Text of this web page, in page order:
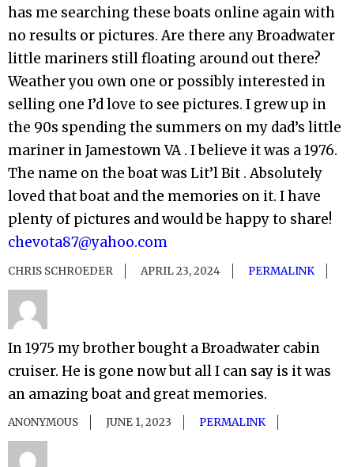
has me searching these boats online again with
no results or pictures. Are there any Broadwater
little mariners still floating around out there?
Weather you own one or possibly interested in
selling one I’d love to see pictures. I grew up in
the 90s spending the summers on my dad’s little
mariner in Jamestown VA . I believe it was a 1976.
The name on the boat was Lit’l Bit . Absolutely
loved that boat and the memories on it. I have
plenty of pictures and would be happy to share!
chevota87@yahoo.com
CHRIS SCHROEDER APRIL 23, 2024 PERMALINK
In 1975 my brother bought a Broadwater cabin
cruiser. He is gone now but all I can say is it was
an amazing boat and great memories.
ANONYMOUS JUNE 1, 2023 PERMALINK